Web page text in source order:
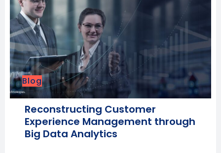
Blog
Reconstructing Customer
Experience Management through
Big Data Analytics